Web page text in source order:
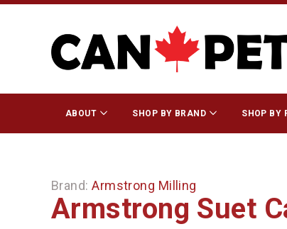
ABOUT SHOP BY BRAND SHOP BY
Brand:Armstrong Milling
Armstrong Suet